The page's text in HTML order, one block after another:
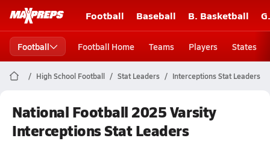
Football Baseball B. Basketball
Football Football Home Teams Players States
High School Football Stat Leaders Interceptions Stat Leaders
National Football 2025 Varsity
Interceptions Stat Leaders